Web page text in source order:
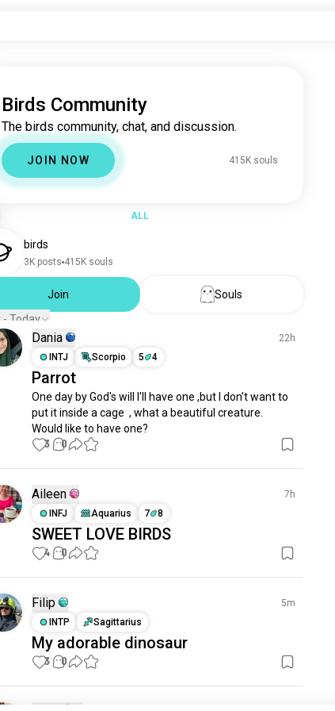
Birds Community
The birds community, chat, and discussion.
JOIN NOW 415K souls
ALL
birds
3K posts 415K souls
Join
Souls
- Today
Dania
22h
INTJ
Scorpio 5 4
Parrot
One day by God's will I'll have one ,but I don't want to
put it inside a cage  , what a beautiful creature.
Would like to have one?
3 0
Aileen
7h
INFJ
Aquarius 7 8
SWEET LOVE BIRDS
4 0
Filip
5m
INTP
Sagittarius
My adorable dinosaur
3 0